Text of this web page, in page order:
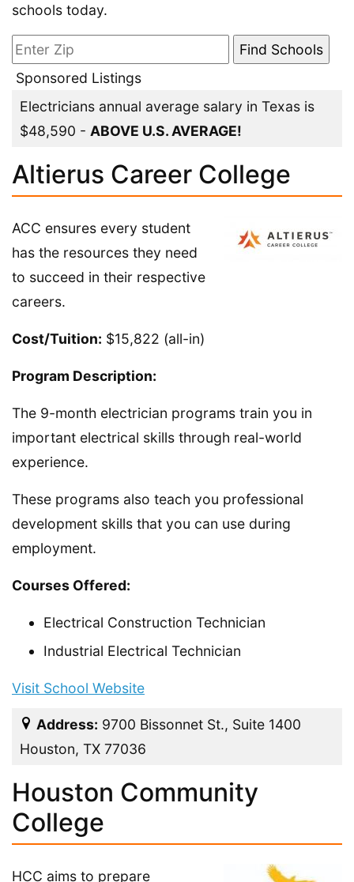
schools today.
Sponsored Listings
Electricians annual average salary in Texas is
$48,590 - ABOVE U.S. AVERAGE!
Altierus Career College
ACC ensures every student
has the resources they need
to succeed in their respective
careers.
Cost/Tuition: $15,822 (all-in)
Program Description:
The 9-month electrician programs train you in
important electrical skills through real-world
experience.
These programs also teach you professional
development skills that you can use during
employment.
Courses Offered:
Electrical Construction Technician
Industrial Electrical Technician
Visit School Website
Address: 9700 Bissonnet St., Suite 1400
Houston, TX 77036
Houston Community
College
HCC aims to prepare